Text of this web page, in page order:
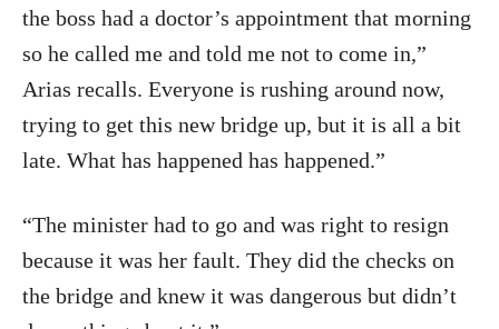
the boss had a doctor’s appointment that morning
so he called me and told me not to come in,”
Arias recalls. Everyone is rushing around now,
trying to get this new bridge up, but it is all a bit
late. What has happened has happened.”
“The minister had to go and was right to resign
because it was her fault. They did the checks on
the bridge and knew it was dangerous but didn’t